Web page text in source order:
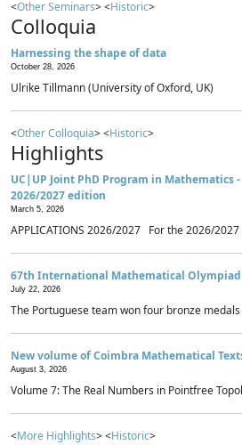
<Other Seminars> <Historic>
Colloquia
Harnessing the shape of data
October 28, 2026
Ulrike Tillmann (University of Oxford, UK)
<Other Colloquia> <Historic>
Highlights
UC|UP Joint PhD Program in Mathematics
2026/2027 edition
March 5, 2026
APPLICATIONS 2026/2027 For the 2026/
67th International Mathematical Olympiad
July 22, 2026
The Portuguese team won four bronze
New volume of Coimbra Mathematical
August 3, 2026
Volume 7: The Real Numbers in Pointfree
<More Highlights> <Historic>